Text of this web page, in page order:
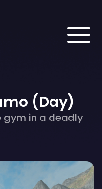
(Day)
gym in a deadly